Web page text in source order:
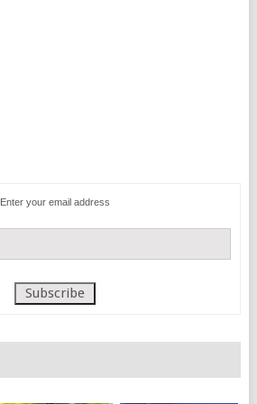
Enter your email address